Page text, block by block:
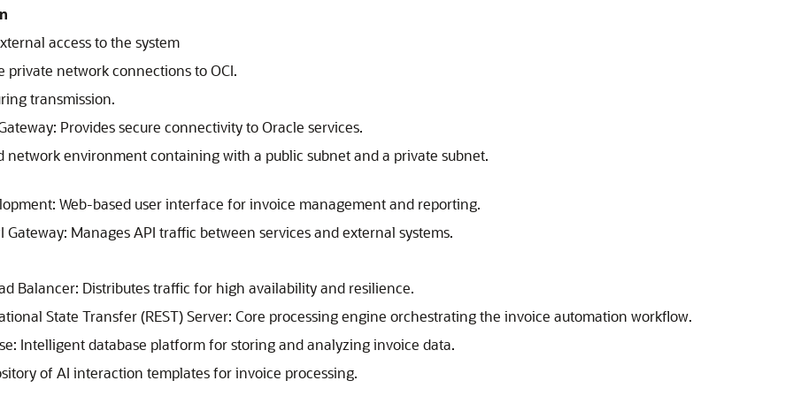
access to the system
private network connections to OCI.
transmission.
: Provides secure connectivity to Oracle services.
network environment containing with a public subnet and a private subnet.
: Web-based user interface for invoice management and reporting.
Gateway: Manages API traffic between services and external systems.
Balancer: Distributes traffic for high availability and resilience.
State Transfer (REST) Server: Core processing engine orchestrating the invoice automation workflow.
: Intelligent database platform for storing and analyzing invoice data.
of AI interaction templates for invoice processing.